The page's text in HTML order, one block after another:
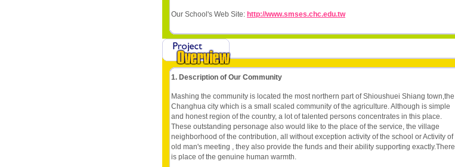
Our School's Web Site: http://www.smses.chc.edu.tw
1. Description of Our Community
Mashing the community is located the most northern part of Shioushuei Shiang town,the
Changhua city which is a small scaled community of the agriculture. Although is simple
and honest region of the country, a lot of talented persons concentrates in this place.
These outstanding personage also would like to the place of the service, the village
neighborhood of the contribution, all without exception activity of the school or Activity of
old man's meeting , they also provide the funds and their ability supporting exactly.There
is place of the genuine human warmth.